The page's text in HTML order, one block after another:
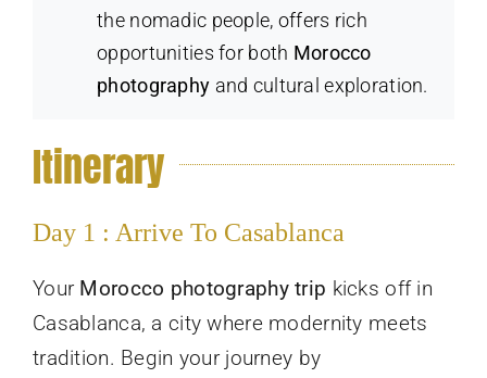
the nomadic people, offers rich
opportunities for both Morocco
photography and cultural exploration.
Itinerary
Day 1 : Arrive To Casablanca
Your Morocco photography trip kicks off in
Casablanca, a city where modernity meets
tradition. Begin your journey by